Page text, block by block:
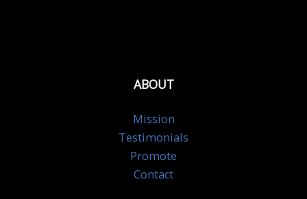
ABOUT
Mission
Testimonials
Promote
Contact